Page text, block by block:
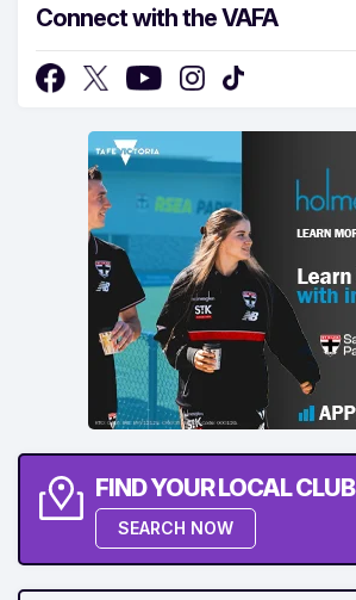
Connect with the VAFA
FIND YOUR LOCAL CLUB
SEARCH NOW